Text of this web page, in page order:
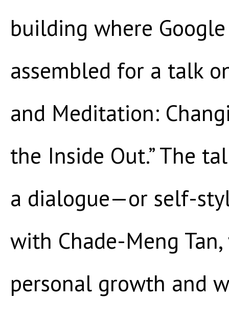
building where
assembled for a talk
and Meditation:
the Inside Out.” The
a dialogue—or self-
with Chade-Meng Tan,
personal growth and